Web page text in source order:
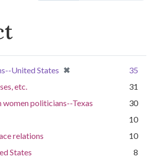
United States ✖
[remove]
35
etc.
31
politicians--Texas
30
10
relations
10
States
8